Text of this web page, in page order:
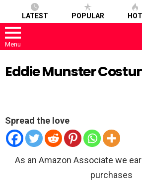
LATEST POPULAR HOT
Menu
Eddie Munster
Spread the love
As an Amazon Associate we
purchases